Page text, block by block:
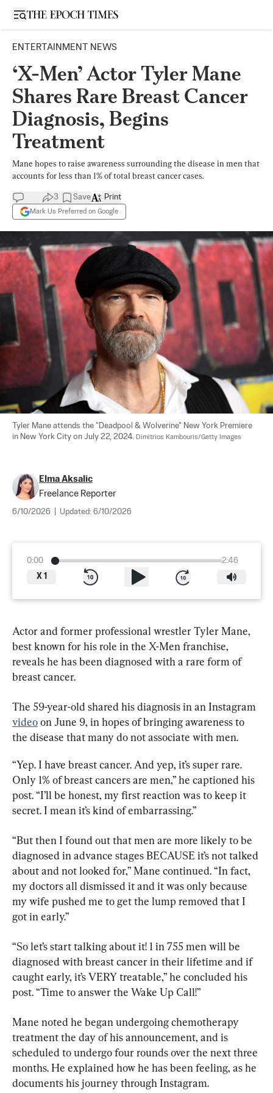
Open sidebar
ENTERTAINMENT NEWS
‘X-Men’ Actor Tyler Mane
Shares Rare Breast Cancer
Diagnosis, Begins
Treatment
Mane hopes to raise awareness surrounding the disease in men that
accounts for less than 1% of total breast cancer cases.
3 Save
Mark Us Preferred on Google
Print
Tyler Mane attends the "Deadpool & Wolverine" New York Premiere
in New York City on July 22, 2024. Dimitrios Kambouris/Getty Images
Elma Aksalic
Freelance Reporter
6/10/2026 Updated: 6/10/2026
0:00
2:46
X 1
Actor and former professional wrestler Tyler Mane,
best known for his role in the X-Men franchise,
reveals he has been diagnosed with a rare form of
breast cancer.
The 59-year-old shared his diagnosis in an Instagram
video on June 9, in hopes of bringing awareness to
the disease that many do not associate with men.
“Yep. I have breast cancer. And yep, it’s super rare.
Only 1% of breast cancers are men,” he captioned his
post. “I’ll be honest, my first reaction was to keep it
secret. I mean it’s kind of embarrassing.”
“But then I found out that men are more likely to be
diagnosed in advance stages BECAUSE it’s not talked
about and not looked for,” Mane continued. “In fact,
my doctors all dismissed it and it was only because
my wife pushed me to get the lump removed that I
got in early.”
“So let’s start talking about it! 1 in 755 men will be
diagnosed with breast cancer in their lifetime and if
caught early, it’s VERY treatable,” he concluded his
post. “Time to answer the Wake Up Call!”
Mane noted he began undergoing chemotherapy
treatment the day of his announcement, and is
scheduled to undergo four rounds over the next three
months. He explained how he has been feeling, as he
documents his journey through Instagram.